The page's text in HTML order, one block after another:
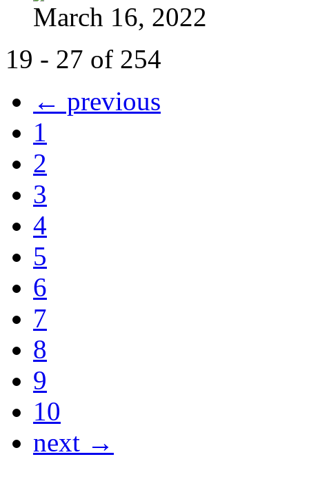
March 16, 2022
19 - 27 of 254
← previous
1
2
3
4
5
6
7
8
9
10
next →